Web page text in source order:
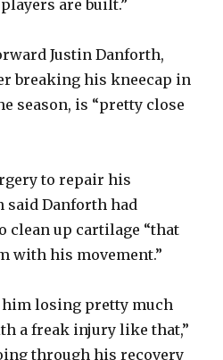
are built.”
Justin Danforth,
breaking his kneecap in
season, is “pretty close
to repair his
said Danforth had
clean up cartilage “that
with his movement.”
him losing pretty much
a freak injury like that,”
through his recovery